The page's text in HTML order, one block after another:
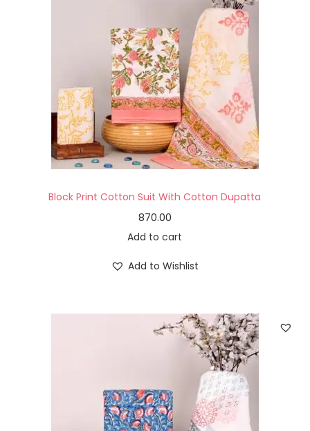
Block Print Cotton Suit With Cotton Dupatta
870.00
Add to cart
Add to Wishlist